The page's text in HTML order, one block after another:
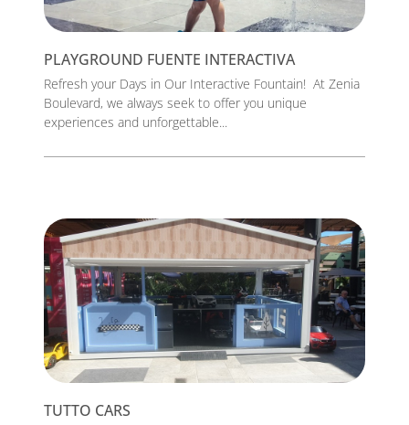
PLAYGROUND FUENTE INTERACTIVA
Refresh your Days in Our Interactive Fountain! At Zenia
Boulevard, we always seek to offer you unique
experiences and unforgettable...
TUTTO CARS